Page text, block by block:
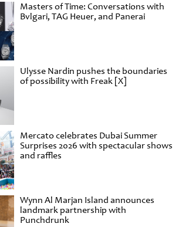
Masters of Time: Conversations with
Bvlgari, TAG Heuer, and Panerai
Ulysse Nardin pushes the boundaries
of possibility with Freak [X]
Mercato celebrates Dubai Summer
Surprises 2026 with spectacular shows
and raffles
Wynn Al Marjan Island announces
landmark partnership with
Punchdrunk